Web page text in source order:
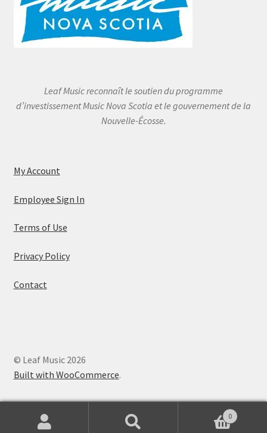
Leaf Music reconnaît le soutien du programme
d’investissement Music Nova Scotia et le gouvernement de la
Nouvelle-Écosse.
My Account
Employee Sign In
Terms of Use
Privacy Policy
Contact
© Leaf Music 2026
Built with WooCommerce.
0